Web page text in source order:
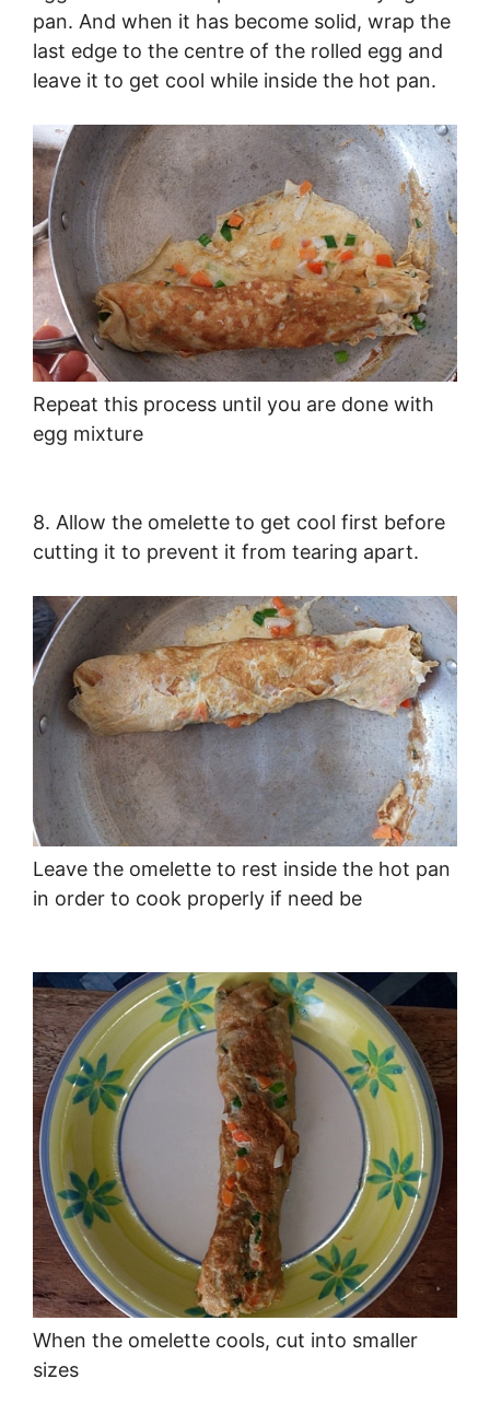
pan. And when it has become solid, wrap the
last edge to the centre of the rolled egg and
leave it to get cool while inside the hot pan.
Repeat this process until you are done with
egg mixture
8. Allow the omelette to get cool first before
cutting it to prevent it from tearing apart.
Leave the omelette to rest inside the hot pan
in order to cook properly if need be
When the omelette cools, cut into smaller
sizes